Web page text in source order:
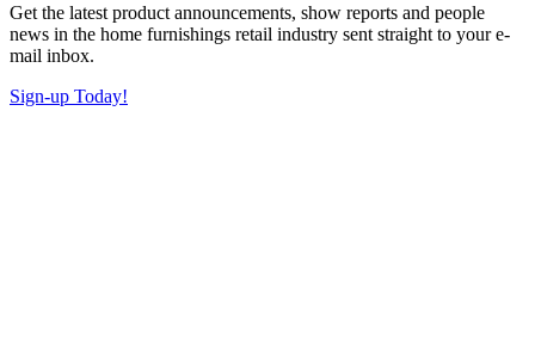
Get the latest product announcements, show reports and people
news in the home furnishings retail industry sent straight to your e-
mail inbox.
Sign-up Today!